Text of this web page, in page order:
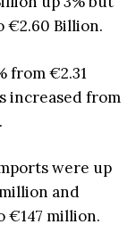
€2.60 Billion.
from €2.31
increased from
were up
and
€147 million.